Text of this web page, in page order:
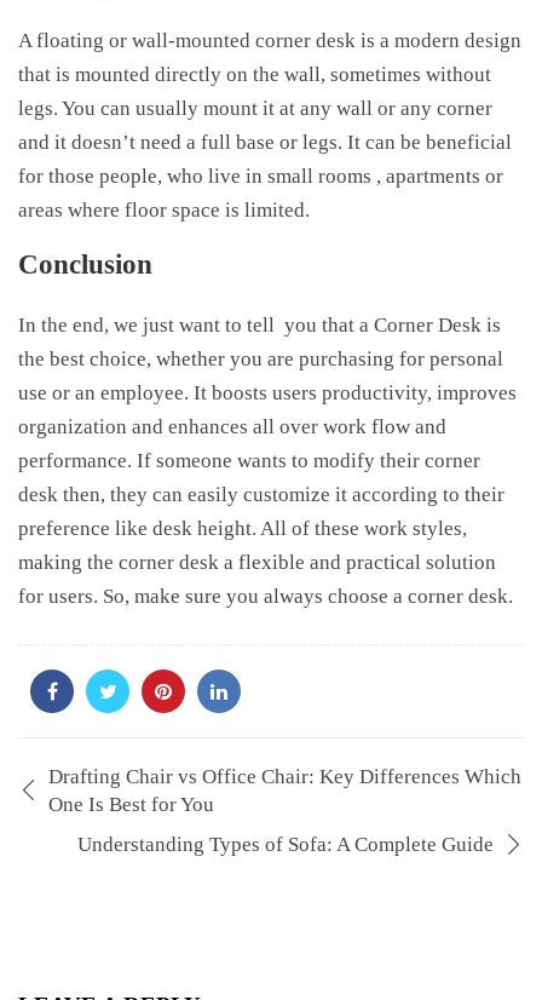
A floating or wall-mounted corner desk is a modern design
that is mounted directly on the wall, sometimes without
legs. You can usually mount it at any wall or any corner
and it doesn’t need a full base or legs. It can be beneficial
for those people, who live in small rooms , apartments or
areas where floor space is limited.
Conclusion
In the end, we just want to tell you that a Corner Desk is
the best choice, whether you are purchasing for personal
use or an employee. It boosts users productivity, improves
organization and enhances all over work flow and
performance. If someone wants to modify their corner
desk then, they can easily customize it according to their
preference like desk height. All of these work styles,
making the corner desk a flexible and practical solution
for users. So, make sure you always choose a corner desk.
Drafting Chair vs Office Chair: Key Differences Which
One Is Best for You
Understanding Types of Sofa: A Complete Guide